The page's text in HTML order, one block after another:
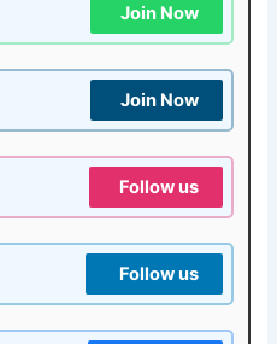
Join Now
Join Now
Follow us
Follow us